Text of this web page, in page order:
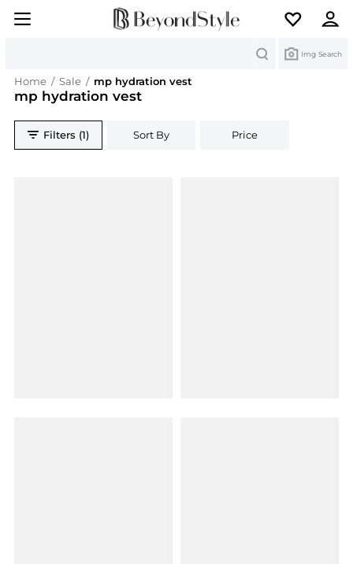
Img Search
Home / Sale / mp hydration vest
mp hydration vest
Filters (1) Sort By Price